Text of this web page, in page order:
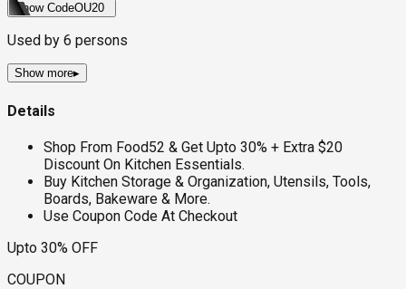
Show CodeOU20
Used by 6 persons
Show more▸
Details
Shop From Food52 & Get Upto 30% + Extra $20
Discount On Kitchen Essentials.
Buy Kitchen Storage & Organization, Utensils, Tools,
Boards, Bakeware & More.
Use Coupon Code At Checkout
Upto 30% OFF
COUPON